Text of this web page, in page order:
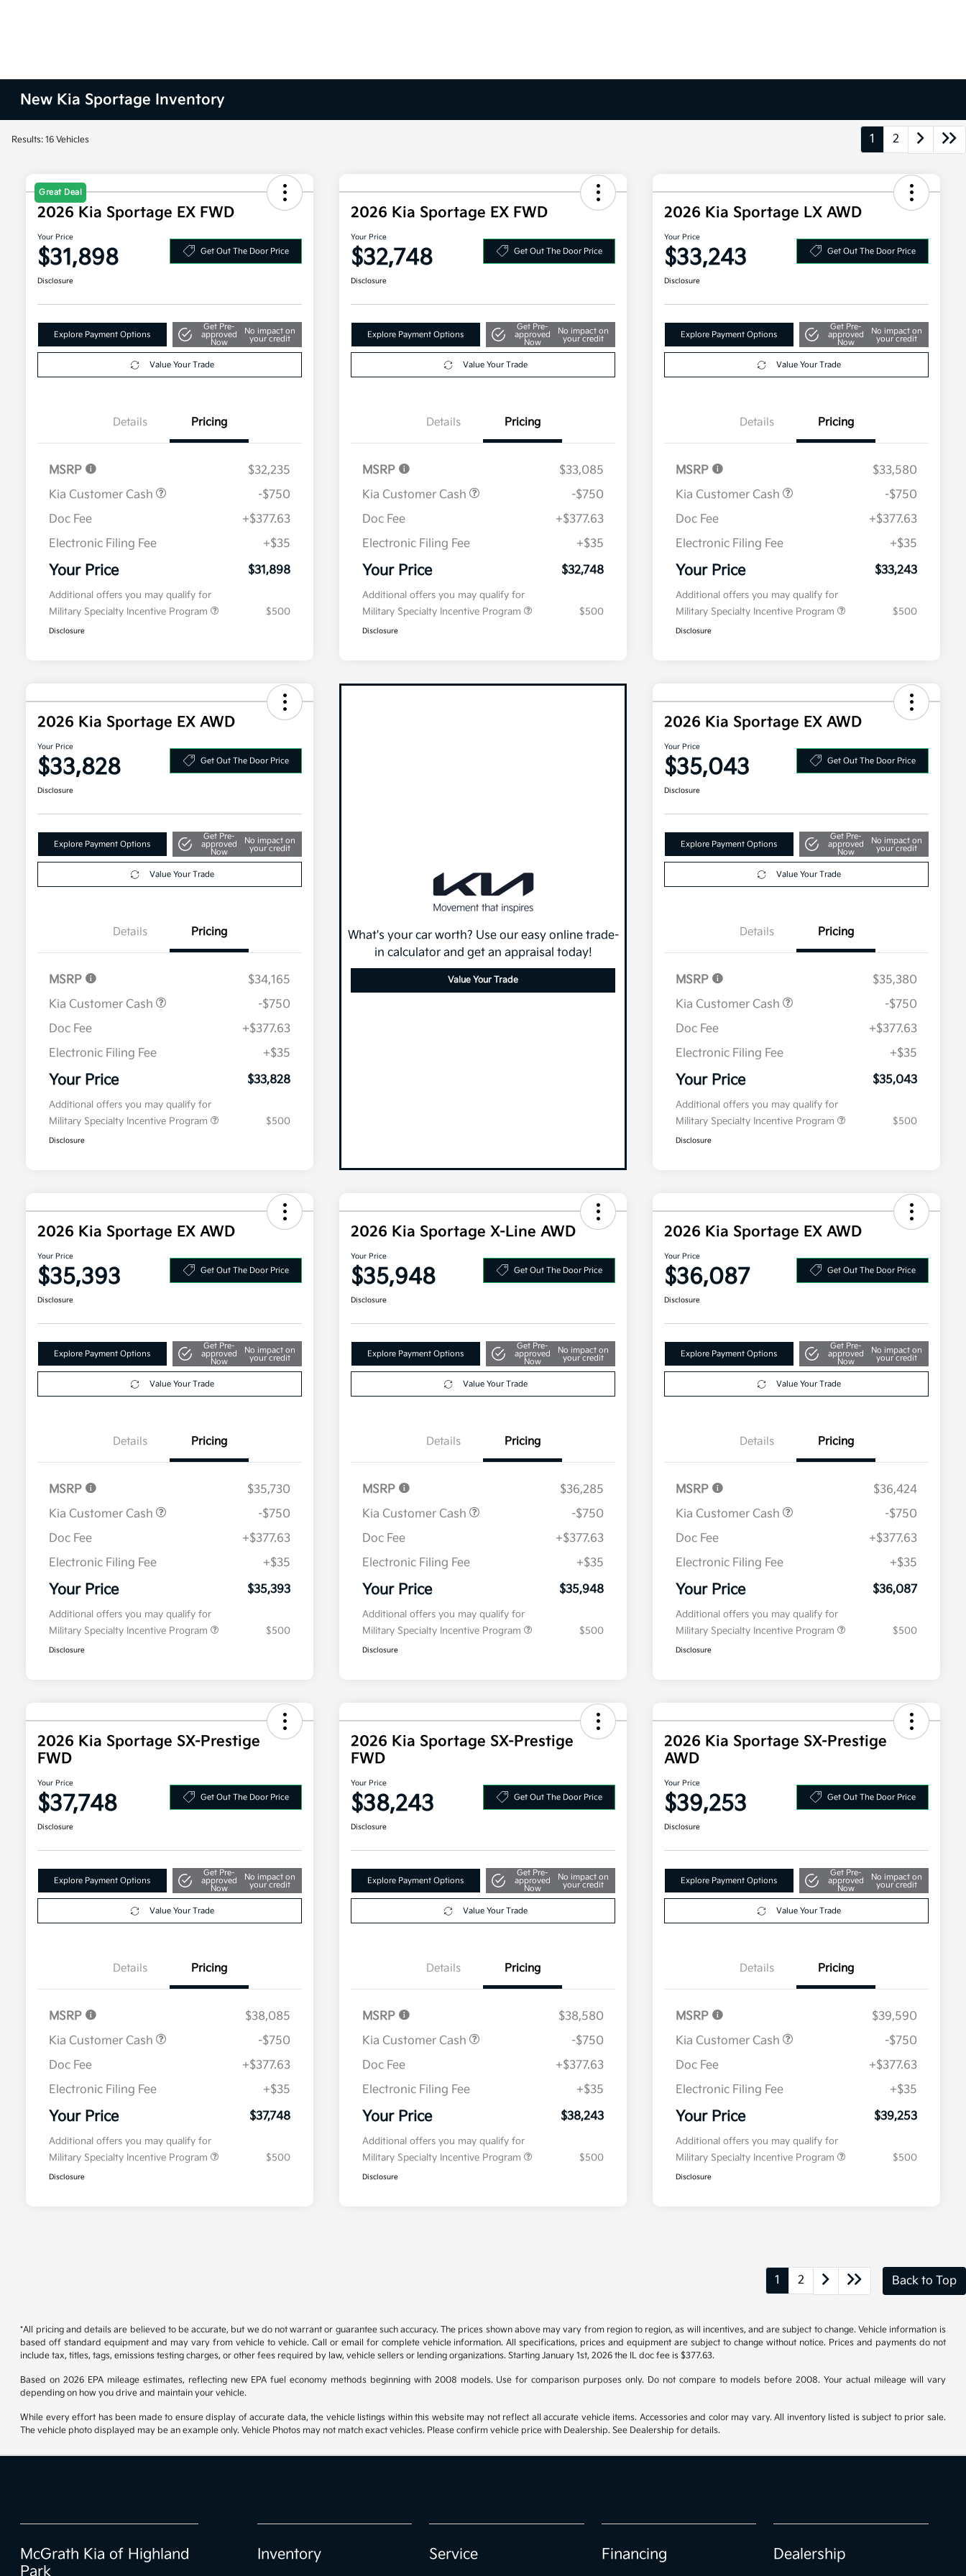
New Kia Sportage Inventory
Results: 16 Vehicles 1 2
Great Deal
2026 Kia Sportage EX FWD
Your Price
$31,898 Get Out The Door Price
Disclosure
Explore Payment Options
Get Pre-
approved
Now
No impact on
your credit
Value Your Trade
Details Pricing
MSRP
$32,235
Kia Customer Cash
-$750
Doc Fee
+$377.63
Electronic Filing Fee
+$35
Your Price $31,898
Additional offers you may qualify for
Military Specialty Incentive Program
$500
Disclosure
2026 Kia Sportage EX FWD
Your Price
$32,748 Get Out The Door Price
Disclosure
Explore Payment Options
Get Pre-
approved
Now
No impact on
your credit
Value Your Trade
Details Pricing
MSRP
$33,085
Kia Customer Cash
-$750
Doc Fee
+$377.63
Electronic Filing Fee
+$35
Your Price $32,748
Additional offers you may qualify for
Military Specialty Incentive Program
$500
Disclosure
2026 Kia Sportage LX AWD
Your Price
$33,243 Get Out The Door Price
Disclosure
Explore Payment Options
Get Pre-
approved
Now
No impact on
your credit
Value Your Trade
Details Pricing
MSRP
$33,580
Kia Customer Cash
-$750
Doc Fee
+$377.63
Electronic Filing Fee
+$35
Your Price $33,243
Additional offers you may qualify for
Military Specialty Incentive Program
$500
Disclosure
2026 Kia Sportage EX AWD
Your Price
$33,828 Get Out The Door Price
Disclosure
Explore Payment Options
Get Pre-
approved
Now
No impact on
your credit
Value Your Trade
Details Pricing
MSRP
$34,165
Kia Customer Cash
-$750
Doc Fee
+$377.63
Electronic Filing Fee
+$35
Your Price $33,828
Additional offers you may qualify for
Military Specialty Incentive Program
$500
Disclosure
What's your car worth? Use our easy online trade-
in calculator and get an appraisal today!
Value Your Trade
2026 Kia Sportage EX AWD
Your Price
$35,043 Get Out The Door Price
Disclosure
Explore Payment Options
Get Pre-
approved
Now
No impact on
your credit
Value Your Trade
Details Pricing
MSRP
$35,380
Kia Customer Cash
-$750
Doc Fee
+$377.63
Electronic Filing Fee
+$35
Your Price $35,043
Additional offers you may qualify for
Military Specialty Incentive Program
$500
Disclosure
2026 Kia Sportage EX AWD
Your Price
$35,393 Get Out The Door Price
Disclosure
Explore Payment Options
Get Pre-
approved
Now
No impact on
your credit
Value Your Trade
Details Pricing
MSRP
$35,730
Kia Customer Cash
-$750
Doc Fee
+$377.63
Electronic Filing Fee
+$35
Your Price $35,393
Additional offers you may qualify for
Military Specialty Incentive Program
$500
Disclosure
2026 Kia Sportage X-Line AWD
Your Price
$35,948 Get Out The Door Price
Disclosure
Explore Payment Options
Get Pre-
approved
Now
No impact on
your credit
Value Your Trade
Details Pricing
MSRP
$36,285
Kia Customer Cash
-$750
Doc Fee
+$377.63
Electronic Filing Fee
+$35
Your Price $35,948
Additional offers you may qualify for
Military Specialty Incentive Program
$500
Disclosure
2026 Kia Sportage EX AWD
Your Price
$36,087 Get Out The Door Price
Disclosure
Explore Payment Options
Get Pre-
approved
Now
No impact on
your credit
Value Your Trade
Details Pricing
MSRP
$36,424
Kia Customer Cash
-$750
Doc Fee
+$377.63
Electronic Filing Fee
+$35
Your Price $36,087
Additional offers you may qualify for
Military Specialty Incentive Program
$500
Disclosure
2026 Kia Sportage SX-Prestige
FWD
Your Price
$37,748 Get Out The Door Price
Disclosure
Explore Payment Options
Get Pre-
approved
Now
No impact on
your credit
Value Your Trade
Details Pricing
MSRP
$38,085
Kia Customer Cash
-$750
Doc Fee
+$377.63
Electronic Filing Fee
+$35
Your Price $37,748
Additional offers you may qualify for
Military Specialty Incentive Program
$500
Disclosure
2026 Kia Sportage SX-Prestige
FWD
Your Price
$38,243 Get Out The Door Price
Disclosure
Explore Payment Options
Get Pre-
approved
Now
No impact on
your credit
Value Your Trade
Details Pricing
MSRP
$38,580
Kia Customer Cash
-$750
Doc Fee
+$377.63
Electronic Filing Fee
+$35
Your Price $38,243
Additional offers you may qualify for
Military Specialty Incentive Program
$500
Disclosure
2026 Kia Sportage SX-Prestige
AWD
Your Price
$39,253 Get Out The Door Price
Disclosure
Explore Payment Options
Get Pre-
approved
Now
No impact on
your credit
Value Your Trade
Details Pricing
MSRP
$39,590
Kia Customer Cash
-$750
Doc Fee
+$377.63
Electronic Filing Fee
+$35
Your Price $39,253
Additional offers you may qualify for
Military Specialty Incentive Program
$500
Disclosure
1 2 Back to Top
*All pricing and details are believed to be accurate, but we do not warrant or guarantee such accuracy. The prices shown above may vary from region to region, as will incentives, and are subject to change. Vehicle information is
based off standard equipment and may vary from vehicle to vehicle. Call or email for complete vehicle information. All specifications, prices and equipment are subject to change without notice. Prices and payments do not
include tax, titles, tags, emissions testing charges, or other fees required by law, vehicle sellers or lending organizations. Starting January 1st, 2026 the IL doc fee is $377.63.
Based on 2026 EPA mileage estimates, reflecting new EPA fuel economy methods beginning with 2008 models. Use for comparison purposes only. Do not compare to models before 2008. Your actual mileage will vary
depending on how you drive and maintain your vehicle.
While every effort has been made to ensure display of accurate data, the vehicle listings within this website may not reflect all accurate vehicle items. Accessories and color may vary. All inventory listed is subject to prior sale.
The vehicle photo displayed may be an example only. Vehicle Photos may not match exact vehicles. Please confirm vehicle price with Dealership. See Dealership for details.
McGrath Kia of Highland
Park
Inventory Service Financing Dealership